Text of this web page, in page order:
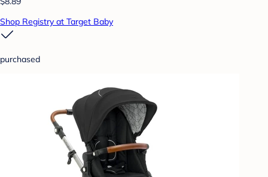
Shop Registry at Target Baby
purchased